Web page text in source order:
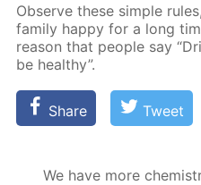
Ob­serve these sim­ple
fam­i­ly hap­py for a long
rea­son that peo­ple say
be healthy”.
Share Tweet
We have more